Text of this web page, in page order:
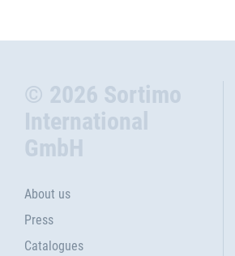
© 2026 Sortimo
International
GmbH
About us
Press
Catalogues